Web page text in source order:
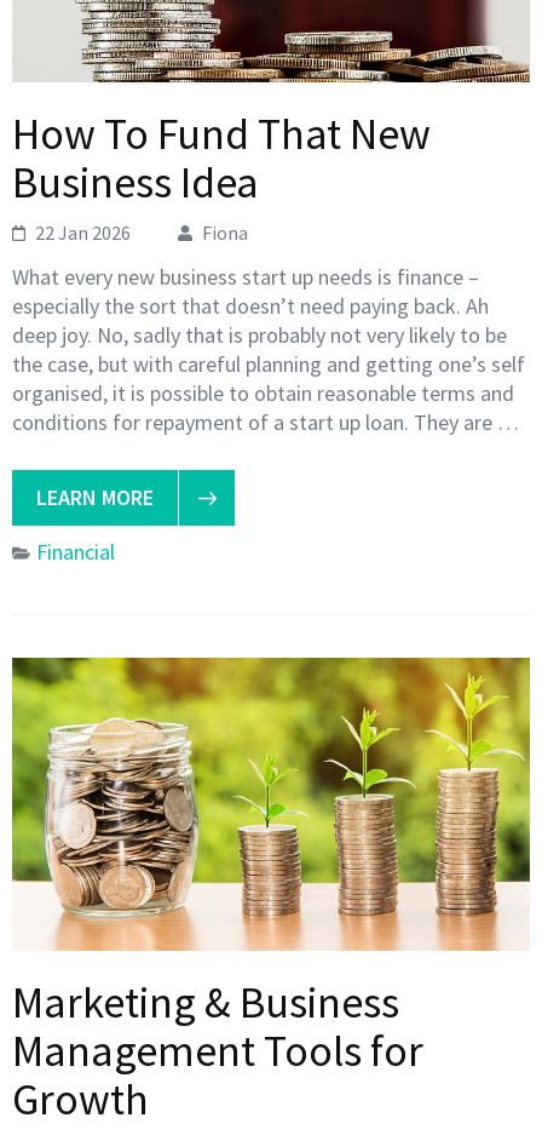
How To Fund That New
Business Idea
22 Jan 2026 Fiona
What every new business start up needs is finance –
especially the sort that doesn’t need paying back. Ah
deep joy. No, sadly that is probably not very likely to be
the case, but with careful planning and getting one’s self
organised, it is possible to obtain reasonable terms and
conditions for repayment of a start up loan. They are …
LEARN MORE
Financial
Marketing & Business
Management Tools for
Growth